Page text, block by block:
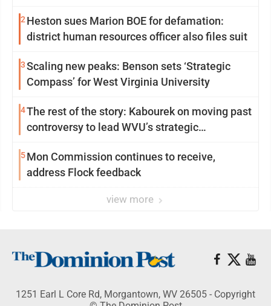
2 Heston sues Marion BOE for defamation:
district human resources officer also files suit
3Scaling new peaks: Benson sets ‘Strategic
Compass’ for West Virginia University
4The rest of the story: Kabourek on moving past
controversy to lead WVU’s strategic
5Mon Commission continues to receive,
address Flock feedback
view more
1251 Earl L Core Rd, Morgantown, WV 26505 - Copyright